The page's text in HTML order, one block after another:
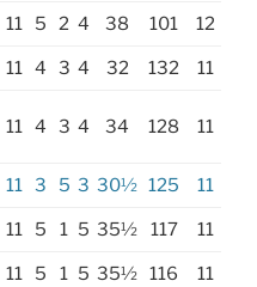
11 5 2 4 38 101 12
11 4 3 4 32 132 11
11 4 3 4 34 128 11
11 3 5 3 30½ 125 11
11 5 1 5 35½ 117 11
11 5 1 5 35½ 116 11